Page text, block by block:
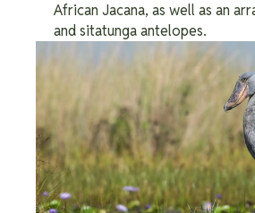
African Jacana, as well as an
and sitatunga antelopes.